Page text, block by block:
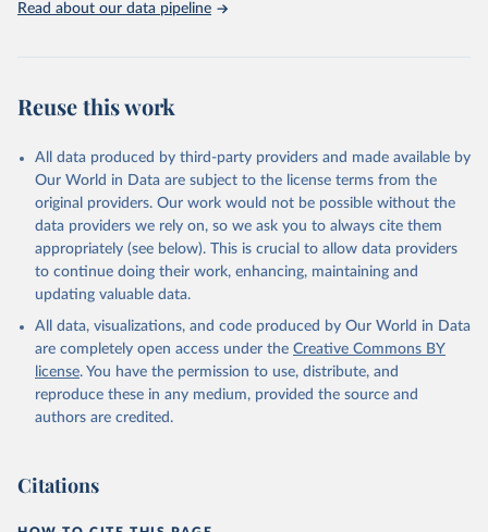
Read about our data pipeline
Reuse this work
All data produced by third-party providers and made available by
Our World in Data are subject to the license terms from the
original providers. Our work would not be possible without the
data providers we rely on, so we ask you to always cite them
appropriately (see below). This is crucial to allow data providers
to continue doing their work, enhancing, maintaining and
updating valuable data.
All data, visualizations, and code produced by Our World in Data
are completely open access under the Creative Commons BY
license. You have the permission to use, distribute, and
reproduce these in any medium, provided the source and
authors are credited.
Citations